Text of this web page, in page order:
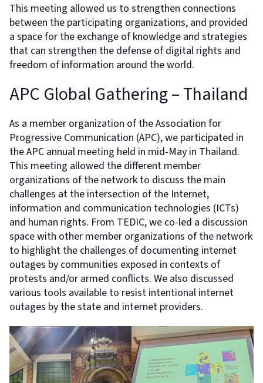
This meeting allowed us to strengthen connections
between the participating organizations, and provided
a space for the exchange of knowledge and strategies
that can strengthen the defense of digital rights and
freedom of information around the world.
APC Global Gathering – Thailand
As a member organization of the Association for
Progressive Communication (APC), we participated in
the APC annual meeting held in mid-May in Thailand.
This meeting allowed the different member
organizations of the network to discuss the main
challenges at the intersection of the Internet,
information and communication technologies (ICTs)
and human rights. From TEDIC, we co-led a discussion
space with other member organizations of the network
to highlight the challenges of documenting internet
outages by communities exposed in contexts of
protests and/or armed conflicts. We also discussed
various tools available to resist intentional internet
outages by the state and internet providers.